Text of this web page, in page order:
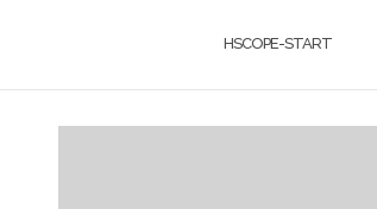
HSCOPE-START